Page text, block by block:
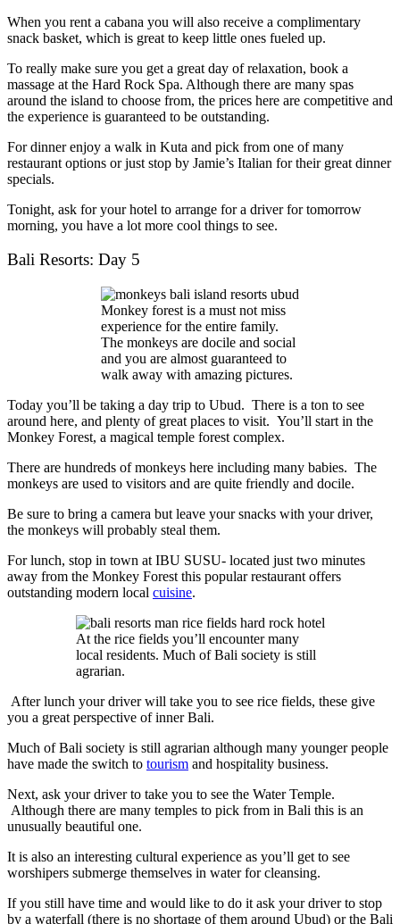
When you rent a cabana you will also receive a complimentary
snack basket, which is great to keep little ones fueled up.
To really make sure you get a great day of relaxation, book a
massage at the Hard Rock Spa. Although there are many spas
around the island to choose from, the prices here are competitive and
the experience is guaranteed to be outstanding.
For dinner enjoy a walk in Kuta and pick from one of many
restaurant options or just stop by Jamie’s Italian for their great dinner
specials.
Tonight, ask for your hotel to arrange for a driver for tomorrow
morning, you have a lot more cool things to see.
Bali Resorts: Day 5
Monkey forest is a must not miss
experience for the entire family.
The monkeys are docile and social
and you are almost guaranteed to
walk away with amazing pictures.
Today you’ll be taking a day trip to Ubud. There is a ton to see
around here, and plenty of great places to visit. You’ll start in the
Monkey Forest, a magical temple forest complex.
There are hundreds of monkeys here including many babies. The
monkeys are used to visitors and are quite friendly and docile.
Be sure to bring a camera but leave your snacks with your driver,
the monkeys will probably steal them.
For lunch, stop in town at IBU SUSU- located just two minutes
away from the Monkey Forest this popular restaurant offers
outstanding modern local cuisine.
At the rice fields you’ll encounter many
local residents. Much of Bali society is still
agrarian.
After lunch your driver will take you to see rice fields, these give
you a great perspective of inner Bali.
Much of Bali society is still agrarian although many younger people
have made the switch to tourism and hospitality business.
Next, ask your driver to take you to see the Water Temple.
Although there are many temples to pick from in Bali this is an
unusually beautiful one.
It is also an interesting cultural experience as you’ll get to see
worshipers submerge themselves in water for cleansing.
If you still have time and would like to do it ask your driver to stop
by a waterfall (there is no shortage of them around Ubud) or the Bali